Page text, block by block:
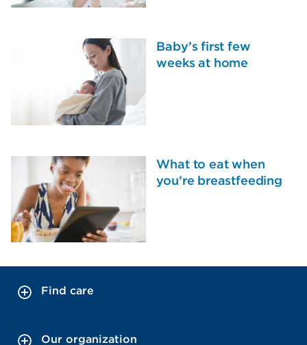
Baby’s first few
weeks at home
What to eat when
you’re breastfeeding
Find care
Our organization